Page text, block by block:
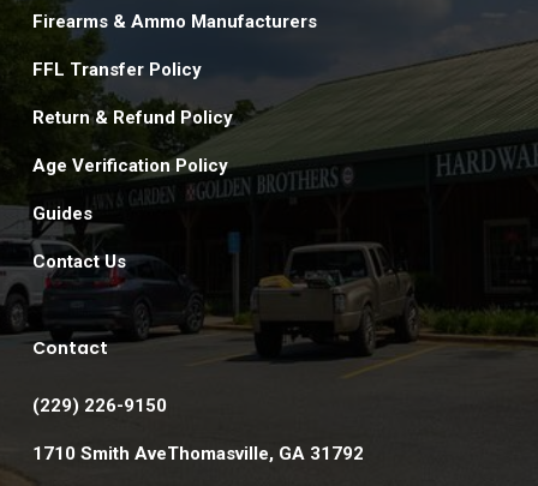
Firearms & Ammo Manufacturers
FFL Transfer Policy
Return & Refund Policy
Age Verification Policy
Guides
Contact Us
Contact
(229) 226-9150
1710 Smith AveThomasville, GA 31792